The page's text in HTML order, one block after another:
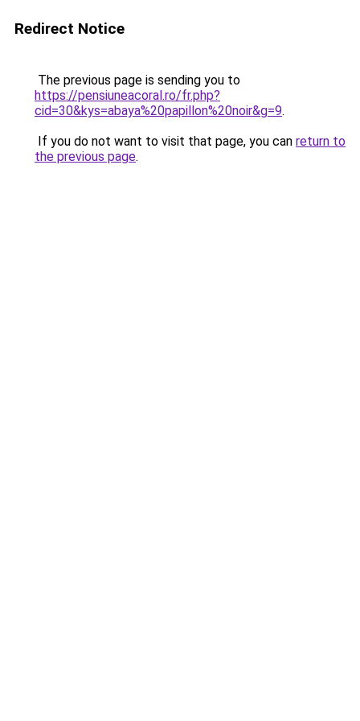
Redirect Notice
The previous page is sending you to
https://pensiuneacoral.ro/fr.php?
cid=30&kys=abaya%20papillon%20noir&g=9.
If you do not want to visit that page, you can return to
the previous page.